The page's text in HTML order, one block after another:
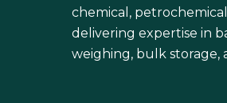
chemical,
delivering expertise in
weighing, bulk storage,